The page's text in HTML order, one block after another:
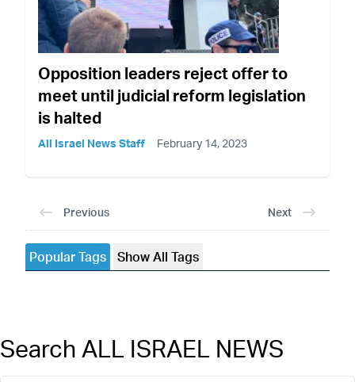
Opposition leaders reject offer to
meet until judicial reform legislation
is halted
All Israel News Staff February 14, 2023
Previous Next
Popular Tags Show All Tags
Search ALL ISRAEL NEWS